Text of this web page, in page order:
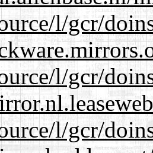
l/gcr/
l/gcr/
l/gcr/